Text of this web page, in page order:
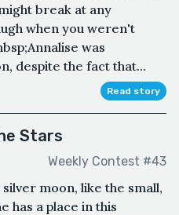
break at any
when you weren't
was
despite the fact that...
Read story
Stars
Weekly Contest #43
moon, like the small,
has a place in this